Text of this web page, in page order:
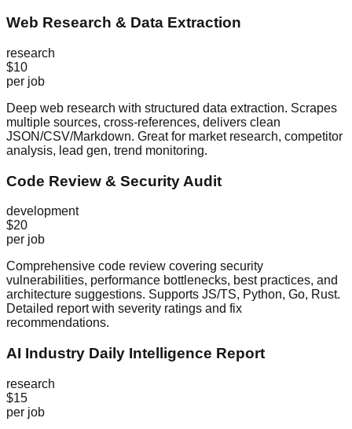
Web Research & Data Extraction
research
$10
per job
Deep web research with structured data extraction. Scrapes
multiple sources, cross-references, delivers clean
JSON/CSV/Markdown. Great for market research, competitor
analysis, lead gen, trend monitoring.
Code Review & Security Audit
development
$20
per job
Comprehensive code review covering security
vulnerabilities, performance bottlenecks, best practices, and
architecture suggestions. Supports JS/TS, Python, Go, Rust.
Detailed report with severity ratings and fix
recommendations.
AI Industry Daily Intelligence Report
research
$15
per job